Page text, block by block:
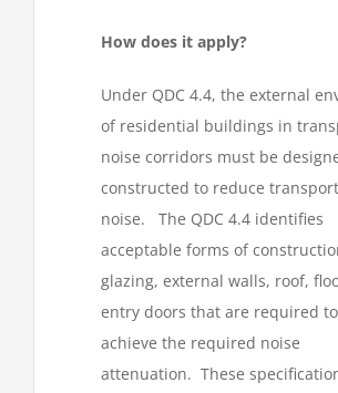
How does it apply?
Under QDC 4.4, the external
of residential buildings in
noise corridors must be
constructed to reduce transport
noise. The QDC 4.4 identifies
acceptable forms of
glazing, external walls, roof,
entry doors that are required to
achieve the required noise
attenuation. These